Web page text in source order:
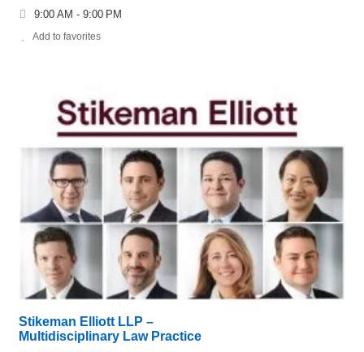
9:00 AM - 9:00 PM
Add to favorites
Stikeman Elliott LLP –
Multidisciplinary Law Practice